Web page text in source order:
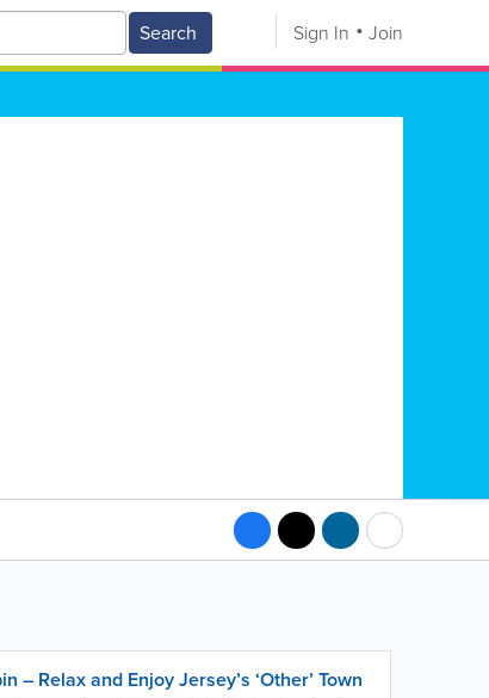
Search Sign In Join
– Relax and Enjoy Jersey’s ‘Other’ Town